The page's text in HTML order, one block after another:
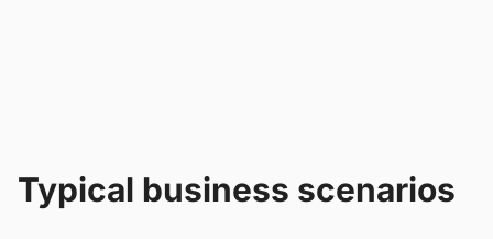
Typical business scenarios